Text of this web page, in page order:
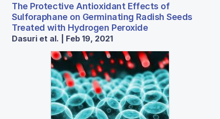
The Protective Antioxidant Effects of
Sulforaphane on Germinating Radish Seeds
Treated with Hydrogen Peroxide
Dasuri et al. | Feb 19, 2021